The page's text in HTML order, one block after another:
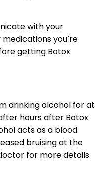
with your
you’re
getting Botox
drinking alcohol for at
hours after Botox
acts as a blood
bruising at the
for more details.